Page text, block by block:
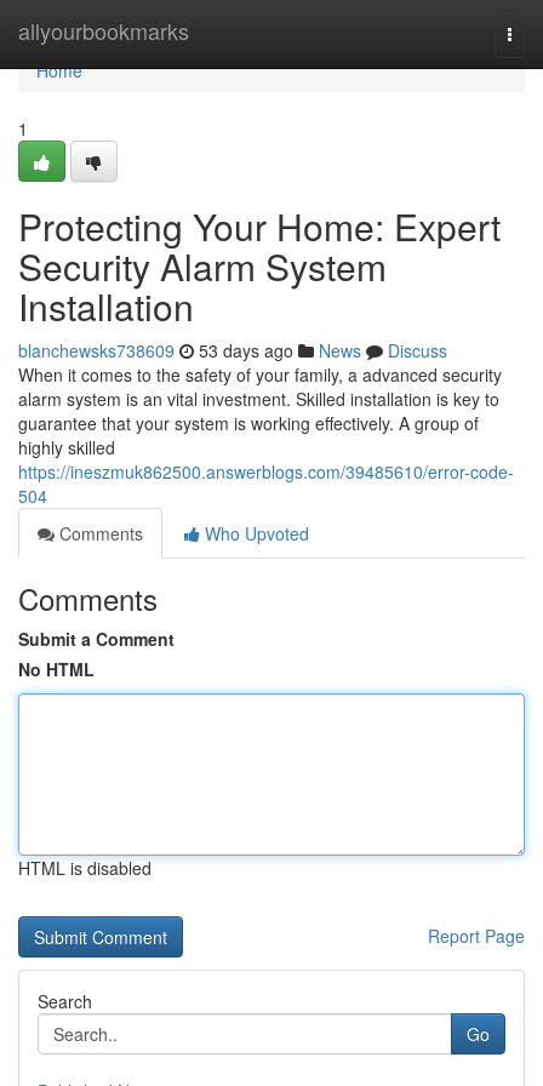
allyourbookmarks
Home
Home
1
Protecting Your Home: Expert
Security Alarm System
Installation
blanchewsks738609 53 days ago News
Discuss
When it comes to the safety of your family, a advanced security
alarm system is an vital investment. Skilled installation is key to
guarantee that your system is working effectively. A group of
highly skilled
https://ineszmuk862500.answerblogs.com/39485610/error-code-
504
Comments
Who Upvoted
Comments
Submit a Comment
No HTML
HTML is disabled
Report Page
Search
Go